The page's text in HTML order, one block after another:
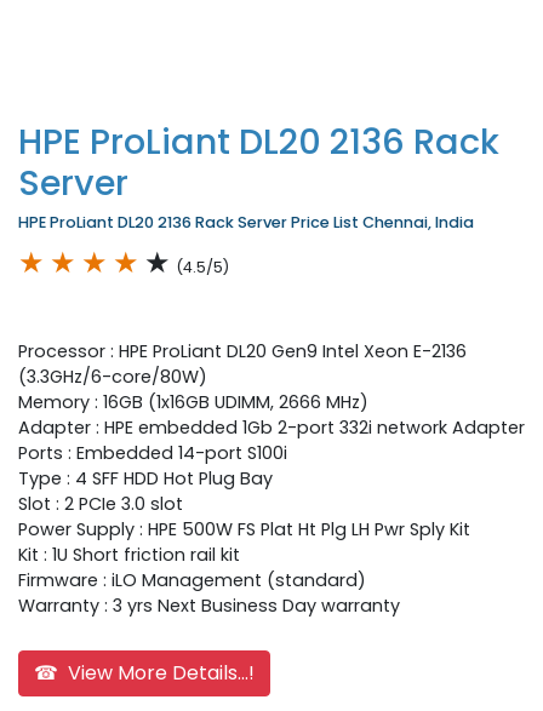
HPE ProLiant DL20 2136 Rack
Server
HPE ProLiant DL20 2136 Rack Server Price List Chennai, India
★ ★ ★ ★ ★ (4.5/5)
Processor : HPE ProLiant DL20 Gen9 Intel Xeon E-2136
(3.3GHz/6-core/80W)
Memory : 16GB (1x16GB UDIMM, 2666 MHz)
Adapter : HPE embedded 1Gb 2-port 332i network Adapter
Ports : Embedded 14-port S100i
Type : 4 SFF HDD Hot Plug Bay
Slot : 2 PCIe 3.0 slot
Power Supply : HPE 500W FS Plat Ht Plg LH Pwr Sply Kit
Kit : 1U Short friction rail kit
Firmware : iLO Management (standard)
Warranty : 3 yrs Next Business Day warranty
☎ View More Details...!